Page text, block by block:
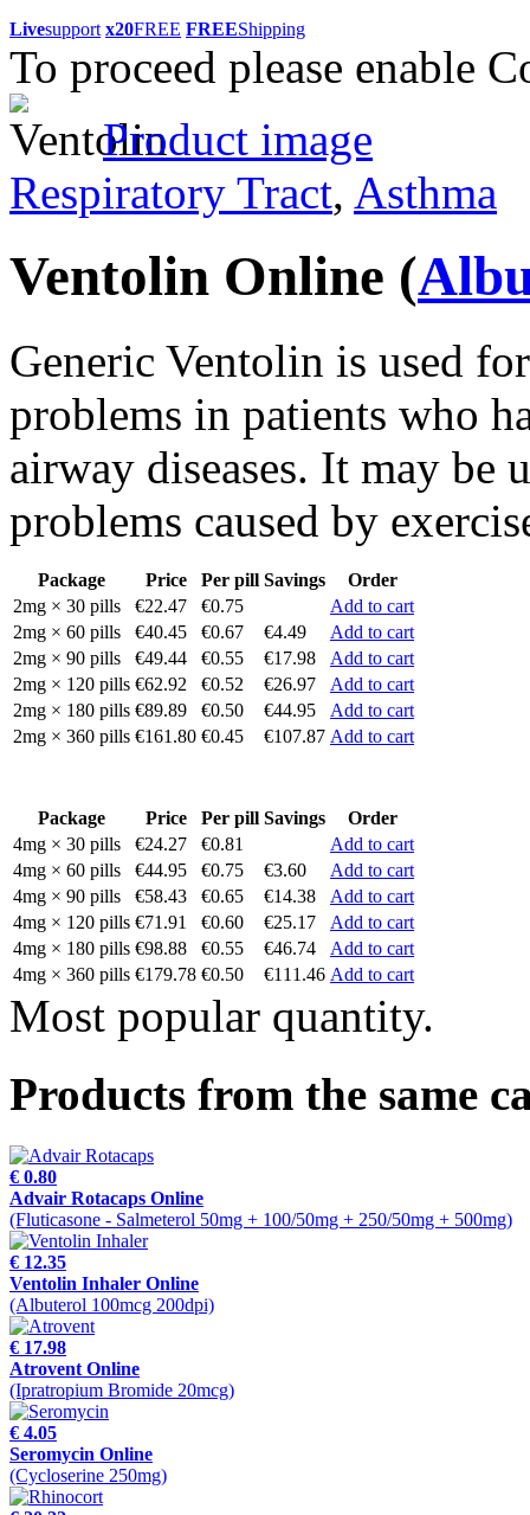
Livesupport x20FREE FREEShipping
To proceed please enable
Product image
Respiratory Tract, Asthma
Ventolin Online (
Generic Ventolin is used
problems in patients who
airway diseases. It may be
problems caused by
Package Price Per pill Savings
Order
2mg × 30 pills
€22.47 €0.75
Add to cart
2mg × 60 pills
€40.45 €0.67 €4.49
Add to cart
2mg × 90 pills
€49.44 €0.55 €17.98
Add to cart
2mg × 120 pills €62.92 €0.52 €26.97
Add to cart
2mg × 180 pills €89.89 €0.50 €44.95
Add to cart
2mg × 360 pills €161.80 €0.45 €107.87 Add to cart
Package Price Per pill Savings
Order
4mg × 30 pills
€24.27 €0.81
Add to cart
4mg × 60 pills
€44.95 €0.75 €3.60
Add to cart
4mg × 90 pills
€58.43 €0.65 €14.38
Add to cart
4mg × 120 pills €71.91 €0.60 €25.17
Add to cart
4mg × 180 pills €98.88 €0.55 €46.74
Add to cart
4mg × 360 pills €179.78 €0.50 €111.46 Add to cart
Most popular quantity.
Products from the same
€ 0.80
Advair Rotacaps Online
(Fluticasone - Salmeterol 50mg + 100/50mg + 250/50mg + 500mg)
€ 12.35
Ventolin Inhaler Online
(Albuterol 100mcg 200dpi)
€ 17.98
Atrovent Online
(Ipratropium Bromide 20mcg)
€ 4.05
Seromycin Online
(Cycloserine 250mg)